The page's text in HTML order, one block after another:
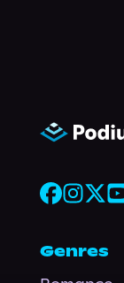
Genres